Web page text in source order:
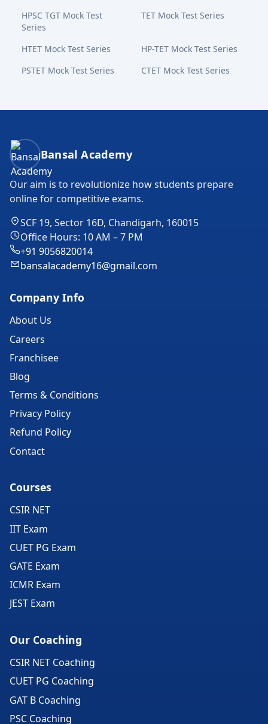
HPSC TGT Mock Test
Series
TET Mock Test Series
HTET Mock Test Series
HP-TET Mock Test Series
PSTET Mock Test Series
CTET Mock Test Series
Bansal Academy Footer
Bansal Academy
Our aim is to revolutionize how students prepare
online for competitive exams.
SCF 19, Sector 16D, Chandigarh, 160015
Office Hours: 10 AM – 7 PM
+91 9056820014
bansalacademy16@gmail.com
Company Info
About Us
Careers
Franchisee
Blog
Terms & Conditions
Privacy Policy
Refund Policy
Contact
Courses
CSIR NET
IIT Exam
CUET PG Exam
GATE Exam
ICMR Exam
JEST Exam
Our Coaching
CSIR NET Coaching
CUET PG Coaching
GAT B Coaching
PSC Coaching